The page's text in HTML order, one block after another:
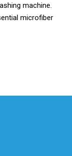
machine.
microfiber